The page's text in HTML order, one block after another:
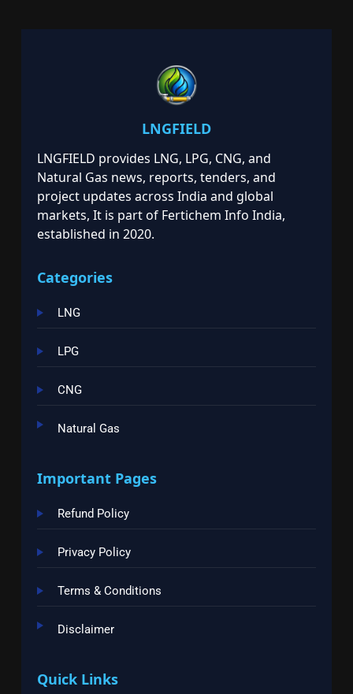
LNGFIELD
LNGFIELD provides LNG, LPG, CNG, and
Natural Gas news, reports, tenders, and
project updates across India and global
markets, It is part of Fertichem Info India,
established in 2020.
Categories
LNG
LPG
CNG
Natural Gas
Important Pages
Refund Policy
Privacy Policy
Terms & Conditions
Disclaimer
Quick Links